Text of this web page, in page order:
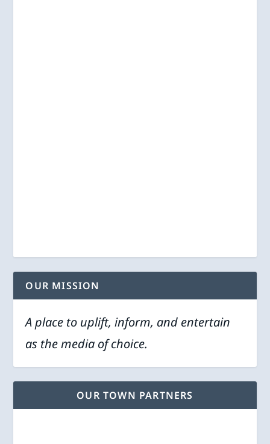
OUR MISSION
A place to uplift, inform, and entertain
as the media of choice.
OUR TOWN PARTNERS